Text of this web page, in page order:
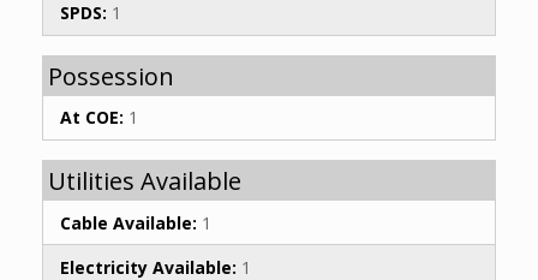
SPDS: 1
Possession
At COE: 1
Utilities Available
Cable Available: 1
Electricity Available: 1